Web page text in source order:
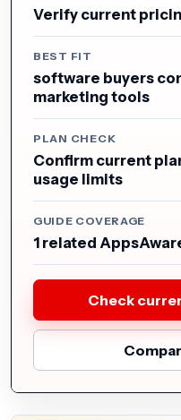
Verify current
BEST FIT
software buyers
marketing tools
PLAN CHECK
Confirm current
usage limits
GUIDE COVERAGE
1 related
Check